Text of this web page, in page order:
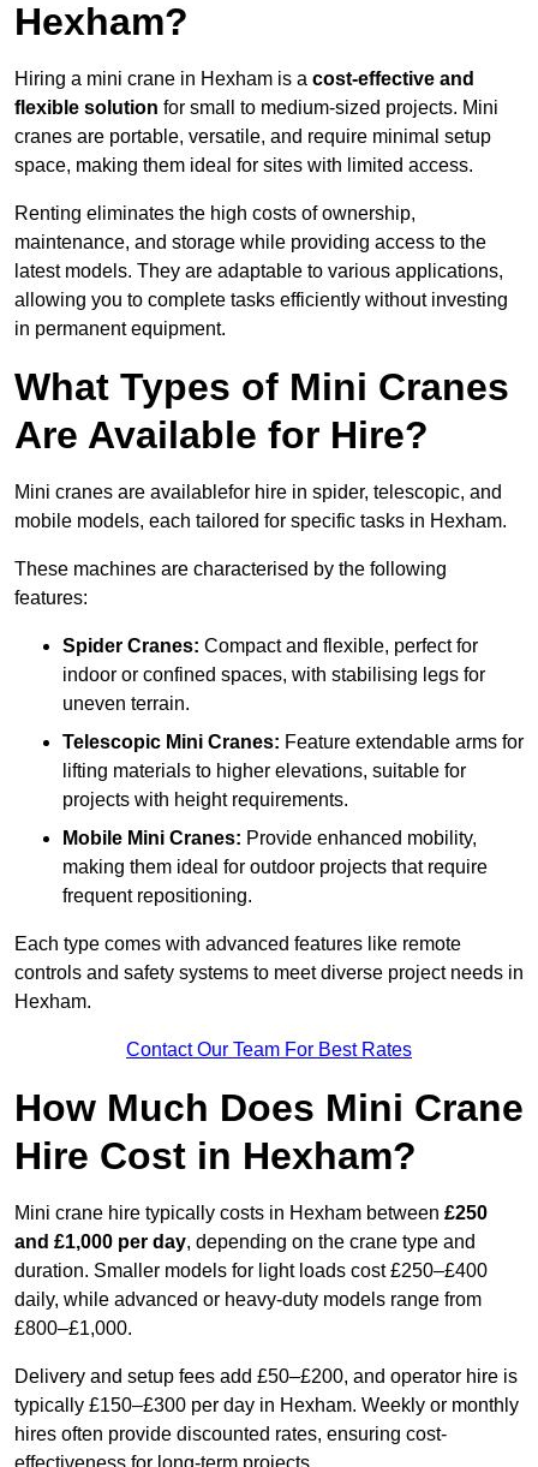
Hexham?
Hiring a mini crane in Hexham is a cost-effective and
flexible solution for small to medium-sized projects. Mini
cranes are portable, versatile, and require minimal setup
space, making them ideal for sites with limited access.
Renting eliminates the high costs of ownership,
maintenance, and storage while providing access to the
latest models. They are adaptable to various applications,
allowing you to complete tasks efficiently without investing
in permanent equipment.
What Types of Mini Cranes
Are Available for Hire?
Mini cranes are availablefor hire in spider, telescopic, and
mobile models, each tailored for specific tasks in Hexham.
These machines are characterised by the following
features:
Spider Cranes: Compact and flexible, perfect for
indoor or confined spaces, with stabilising legs for
uneven terrain.
Telescopic Mini Cranes: Feature extendable arms for
lifting materials to higher elevations, suitable for
projects with height requirements.
Mobile Mini Cranes: Provide enhanced mobility,
making them ideal for outdoor projects that require
frequent repositioning.
Each type comes with advanced features like remote
controls and safety systems to meet diverse project needs in
Hexham.
Contact Our Team For Best Rates
How Much Does Mini Crane
Hire Cost in Hexham?
Mini crane hire typically costs in Hexham between £250
and £1,000 per day, depending on the crane type and
duration. Smaller models for light loads cost £250–£400
daily, while advanced or heavy-duty models range from
£800–£1,000.
Delivery and setup fees add £50–£200, and operator hire is
typically £150–£300 per day in Hexham. Weekly or monthly
hires often provide discounted rates, ensuring cost-